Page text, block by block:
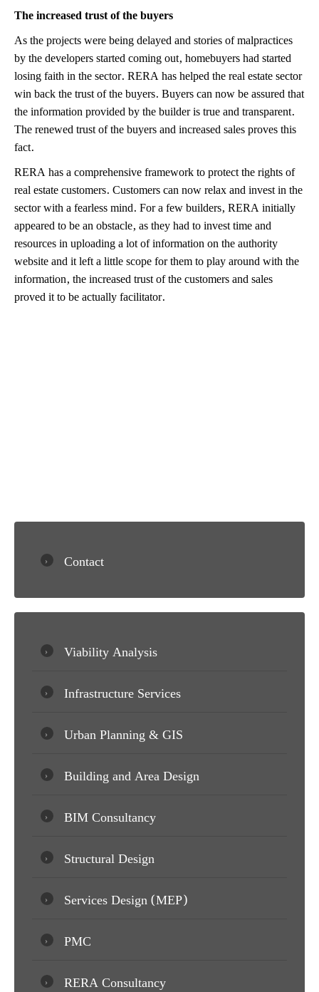
The increased trust of the buyers
As the projects were being delayed and stories of malpractices
by the developers started coming out, homebuyers had started
losing faith in the sector. RERA has helped the real estate sector
win back the trust of the buyers. Buyers can now be assured that
the information provided by the builder is true and transparent.
The renewed trust of the buyers and increased sales proves this
fact.
RERA has a comprehensive framework to protect the rights of
real estate customers. Customers can now relax and invest in the
sector with a fearless mind. For a few builders, RERA initially
appeared to be an obstacle, as they had to invest time and
resources in uploading a lot of information on the authority
website and it left a little scope for them to play around with the
information, the increased trust of the customers and sales
proved it to be actually facilitator.
Contact
Viability Analysis
Infrastructure Services
Urban Planning & GIS
Building and Area Design
BIM Consultancy
Structural Design
Services Design (MEP)
PMC
RERA Consultancy